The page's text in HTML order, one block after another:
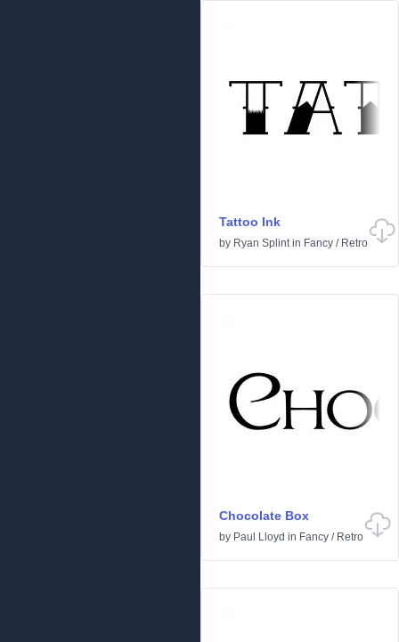
Tattoo Ink
by Ryan Splintin Fancy / Retro
Chocolate Box
by Paul Lloyd in Fancy / Retro